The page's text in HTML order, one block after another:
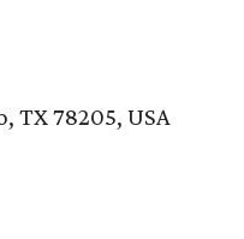
TX 78205, USA